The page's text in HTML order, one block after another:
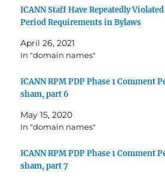
ICANN Staff Have Repeatedly
Period Requirements in Bylaws
April 26, 2021
In "domain names"
ICANN RPM PDP Phase 1 Comment
sham, part 6
May 15, 2020
In "domain names"
ICANN RPM PDP Phase 1 Comment
sham, part 7